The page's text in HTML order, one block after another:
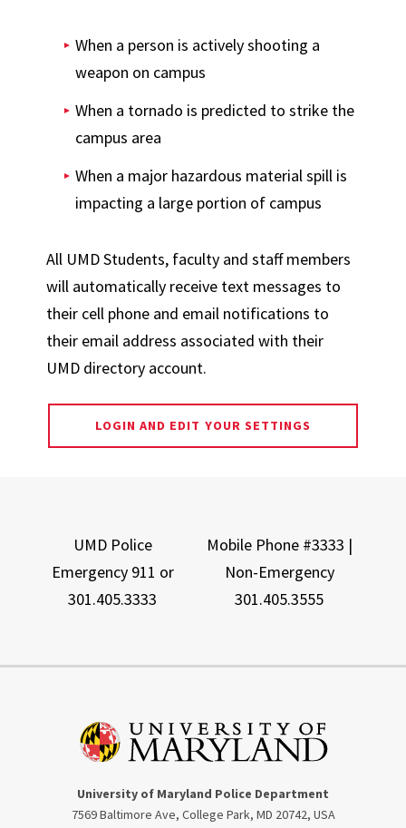
When a person is actively shooting a
weapon on campus
When a tornado is predicted to strike the
campus area
When a major hazardous material spill is
impacting a large portion of campus
All UMD Students, faculty and staff members
will automatically receive text messages to
their cell phone and email notifications to
their email address associated with their
UMD directory account.
LOGIN AND EDIT YOUR SETTINGS
UMD Police
Emergency 911 or
301.405.3333
Mobile Phone #3333 |
Non-Emergency
301.405.3555
University of Maryland Police Department
7569 Baltimore Ave, College Park, MD 20742, USA